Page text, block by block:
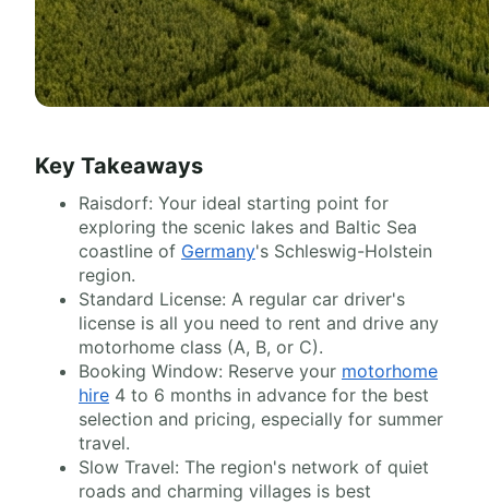
Key Takeaways
Raisdorf: Your ideal starting point for
exploring the scenic lakes and Baltic Sea
coastline of Germany's Schleswig-Holstein
region.
Standard License: A regular car driver's
license is all you need to rent and drive any
motorhome class (A, B, or C).
Booking Window: Reserve your motorhome
hire 4 to 6 months in advance for the best
selection and pricing, especially for summer
travel.
Slow Travel: The region's network of quiet
roads and charming villages is best